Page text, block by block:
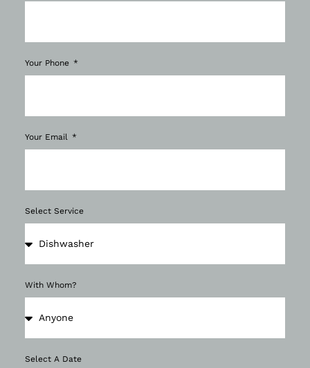
Your Phone
Your Email
Select Service
With Whom?
Select A Date